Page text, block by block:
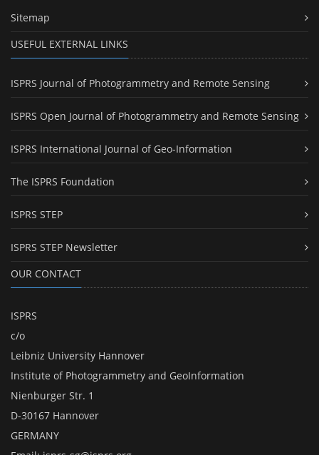
Sitemap
USEFUL EXTERNAL LINKS
ISPRS Journal of Photogrammetry and Remote Sensing
ISPRS Open Journal of Photogrammetry and Remote Sensing
ISPRS International Journal of Geo-Information
The ISPRS Foundation
ISPRS STEP
ISPRS STEP Newsletter
OUR CONTACT
ISPRS
c/o
Leibniz University Hannover
Institute of Photogrammetry and GeoInformation
Nienburger Str. 1
D-30167 Hannover
GERMANY